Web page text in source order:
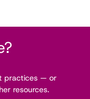
practices — or
resources.